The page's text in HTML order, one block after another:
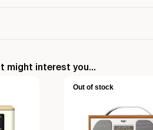
might interest you...
Out of stock